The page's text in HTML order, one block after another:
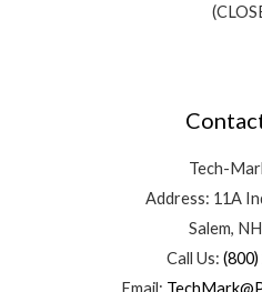
Tech-
Address: 11A
Salem,
Call Us: